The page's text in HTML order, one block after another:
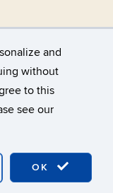
and
without
to this
see our
OK
Accessibility